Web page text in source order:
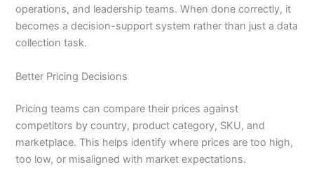
operations, and leadership teams. When done correctly, it
becomes a decision-support system rather than just a data
collection task.
Better Pricing Decisions
Pricing teams can compare their prices against
competitors by country, product category, SKU, and
marketplace. This helps identify where prices are too high,
too low, or misaligned with market expectations.